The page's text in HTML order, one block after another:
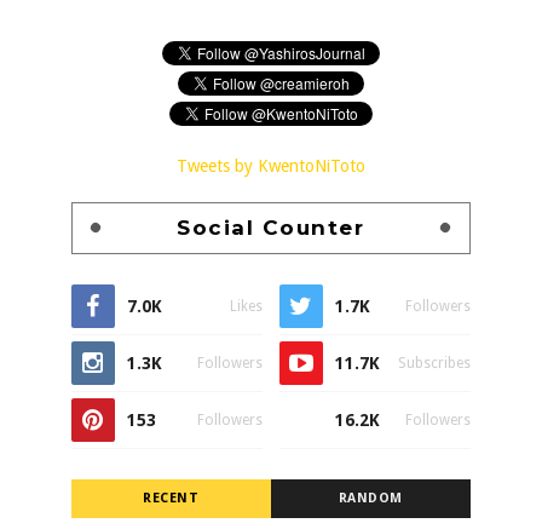
Tweets by KwentoNiToto
Social Counter
7.0K Likes 1.7K Followers
1.3K Followers 11.7K Subscribes
153 Followers 16.2K Followers
RECENT RANDOM